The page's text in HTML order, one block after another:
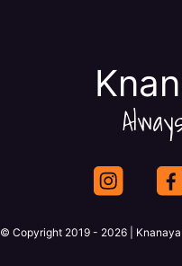
© Copyright 2019 - 2026 | Knanaya